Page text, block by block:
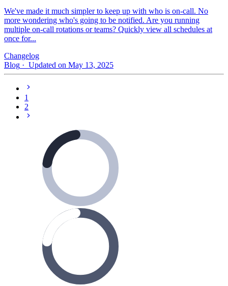
We've made it much simpler to keep up with who is on‑call. No
more wondering who's going to be notified. Are you running
multiple on-call rotations or teams? Quickly view all schedules at
once for...
Changelog
Blog · Updated on May 13, 2025
1
2